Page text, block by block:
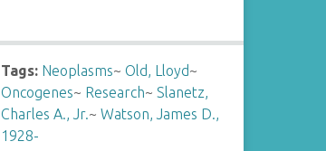
Tags: Neoplasms~Old, Lloyd~
Oncogenes~ Research~Slanetz,
Charles A., Jr.~Watson, James D.,
1928-